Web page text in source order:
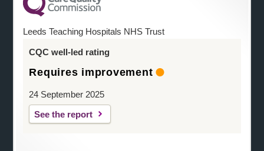
Leeds Teaching Hospitals NHS Trust
CQC well-led rating
Requires improvement
24 September 2025
See the report